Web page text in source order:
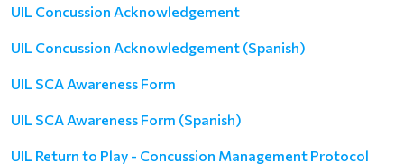
UIL Concussion Acknowledgement
UIL Concussion Acknowledgement (Spanish)
UIL SCA Awareness Form
UIL SCA Awareness Form (Spanish)
UIL Return to Play - Concussion Management Protocol